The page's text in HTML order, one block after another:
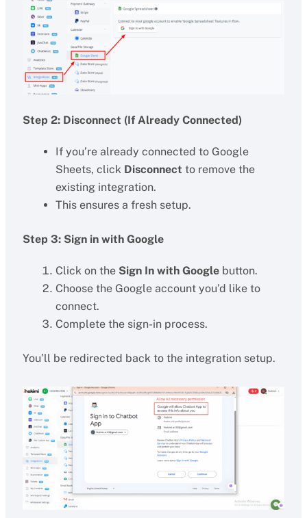
Step 2: Disconnect (If Already Connected)
If you’re already connected to Google
Sheets, click Disconnect to remove the
existing integration.
This ensures a fresh setup.
Step 3: Sign in with Google
Click on the Sign In with Googlebutton.
Choose the Google account you’d like to
connect.
Complete the sign-in process.
You’ll be redirected back to the integration setup.